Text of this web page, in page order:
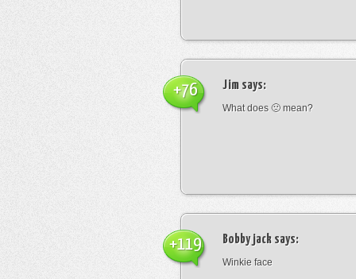
Jim says:
What does 🙁 mean?
+76
Bobby jack says:
Winkie face
+119